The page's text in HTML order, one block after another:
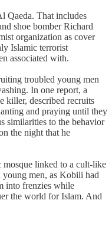
Qaeda. That includes
shoe bomber Richard
organization as cover
Islamic terrorist
associated with.
troubled young men
In one report, a
killer, described recruits
and praying until they
similarities to the behavior
the night that he
mosque linked to a cult-like
young men, as Kobili had
into frenzies while
the world for Islam. And